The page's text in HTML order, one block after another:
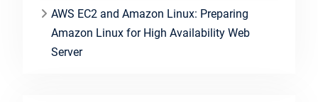
AWS EC2 and Amazon Linux: Preparing
Amazon Linux for High Availability Web
Server